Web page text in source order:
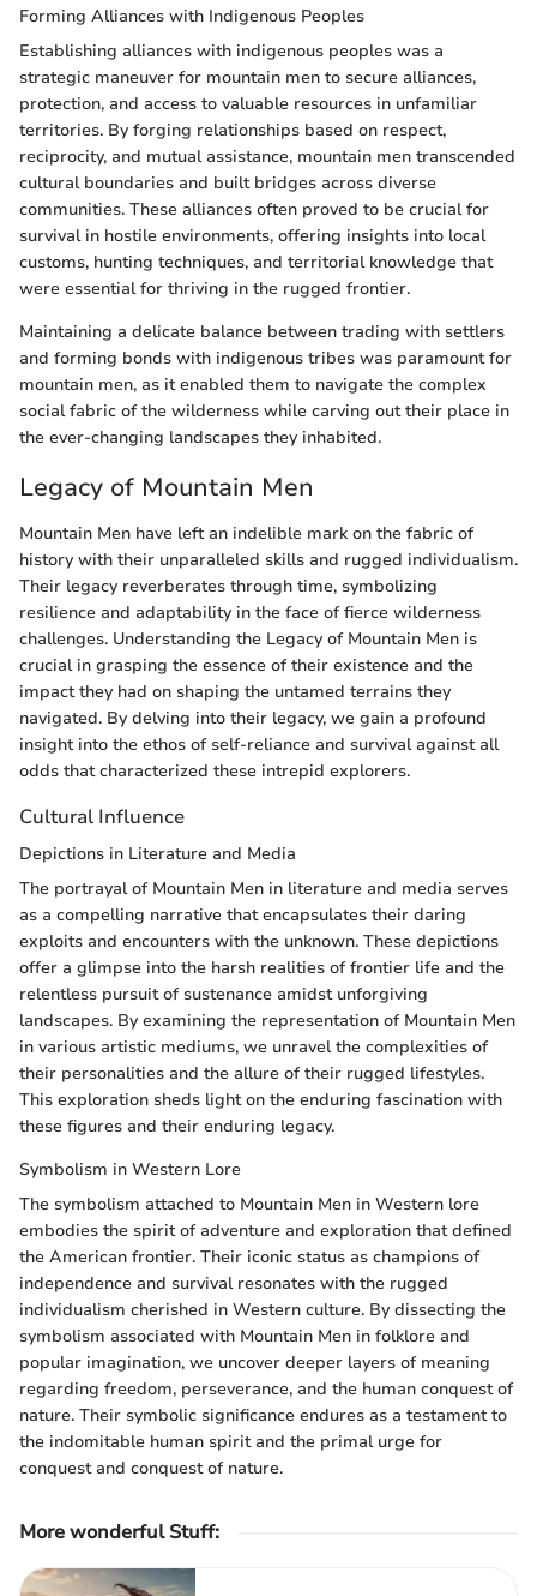
Forming Alliances with Indigenous Peoples
Establishing alliances with indigenous peoples was a
strategic maneuver for mountain men to secure alliances,
protection, and access to valuable resources in unfamiliar
territories. By forging relationships based on respect,
reciprocity, and mutual assistance, mountain men transcended
cultural boundaries and built bridges across diverse
communities. These alliances often proved to be crucial for
survival in hostile environments, offering insights into local
customs, hunting techniques, and territorial knowledge that
were essential for thriving in the rugged frontier.
Maintaining a delicate balance between trading with settlers
and forming bonds with indigenous tribes was paramount for
mountain men, as it enabled them to navigate the complex
social fabric of the wilderness while carving out their place in
the ever-changing landscapes they inhabited.
Legacy of Mountain Men
Mountain Men have left an indelible mark on the fabric of
history with their unparalleled skills and rugged individualism.
Their legacy reverberates through time, symbolizing
resilience and adaptability in the face of fierce wilderness
challenges. Understanding the Legacy of Mountain Men is
crucial in grasping the essence of their existence and the
impact they had on shaping the untamed terrains they
navigated. By delving into their legacy, we gain a profound
insight into the ethos of self-reliance and survival against all
odds that characterized these intrepid explorers.
Cultural Influence
Depictions in Literature and Media
The portrayal of Mountain Men in literature and media serves
as a compelling narrative that encapsulates their daring
exploits and encounters with the unknown. These depictions
offer a glimpse into the harsh realities of frontier life and the
relentless pursuit of sustenance amidst unforgiving
landscapes. By examining the representation of Mountain Men
in various artistic mediums, we unravel the complexities of
their personalities and the allure of their rugged lifestyles.
This exploration sheds light on the enduring fascination with
these figures and their enduring legacy.
Symbolism in Western Lore
The symbolism attached to Mountain Men in Western lore
embodies the spirit of adventure and exploration that defined
the American frontier. Their iconic status as champions of
independence and survival resonates with the rugged
individualism cherished in Western culture. By dissecting the
symbolism associated with Mountain Men in folklore and
popular imagination, we uncover deeper layers of meaning
regarding freedom, perseverance, and the human conquest of
nature. Their symbolic significance endures as a testament to
the indomitable human spirit and the primal urge for
conquest and conquest of nature.
More wonderful Stuff: